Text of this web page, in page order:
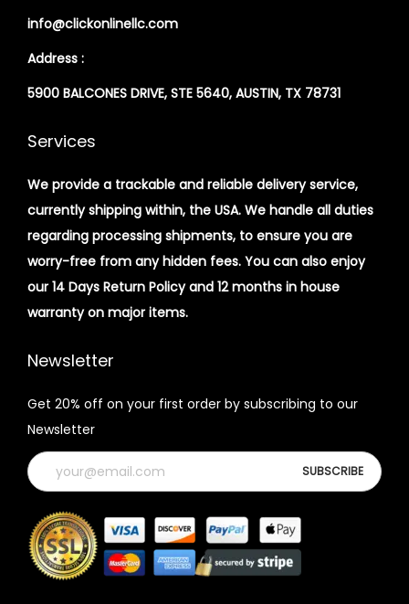
info@clickonlinellc.com
Address :
5900 BALCONES DRIVE, STE 5640, AUSTIN, TX 78731
Services
We provide a trackable and reliable delivery service,
currently shipping within, the USA. We handle all duties
regarding processing shipments, to ensure you are
worry-free from any hidden fees. You can also enjoy
our 14 Days Return Policy and 12 months in house
warranty on major items.
Newsletter
Get 20% off on your first order by subscribing to our
Newsletter